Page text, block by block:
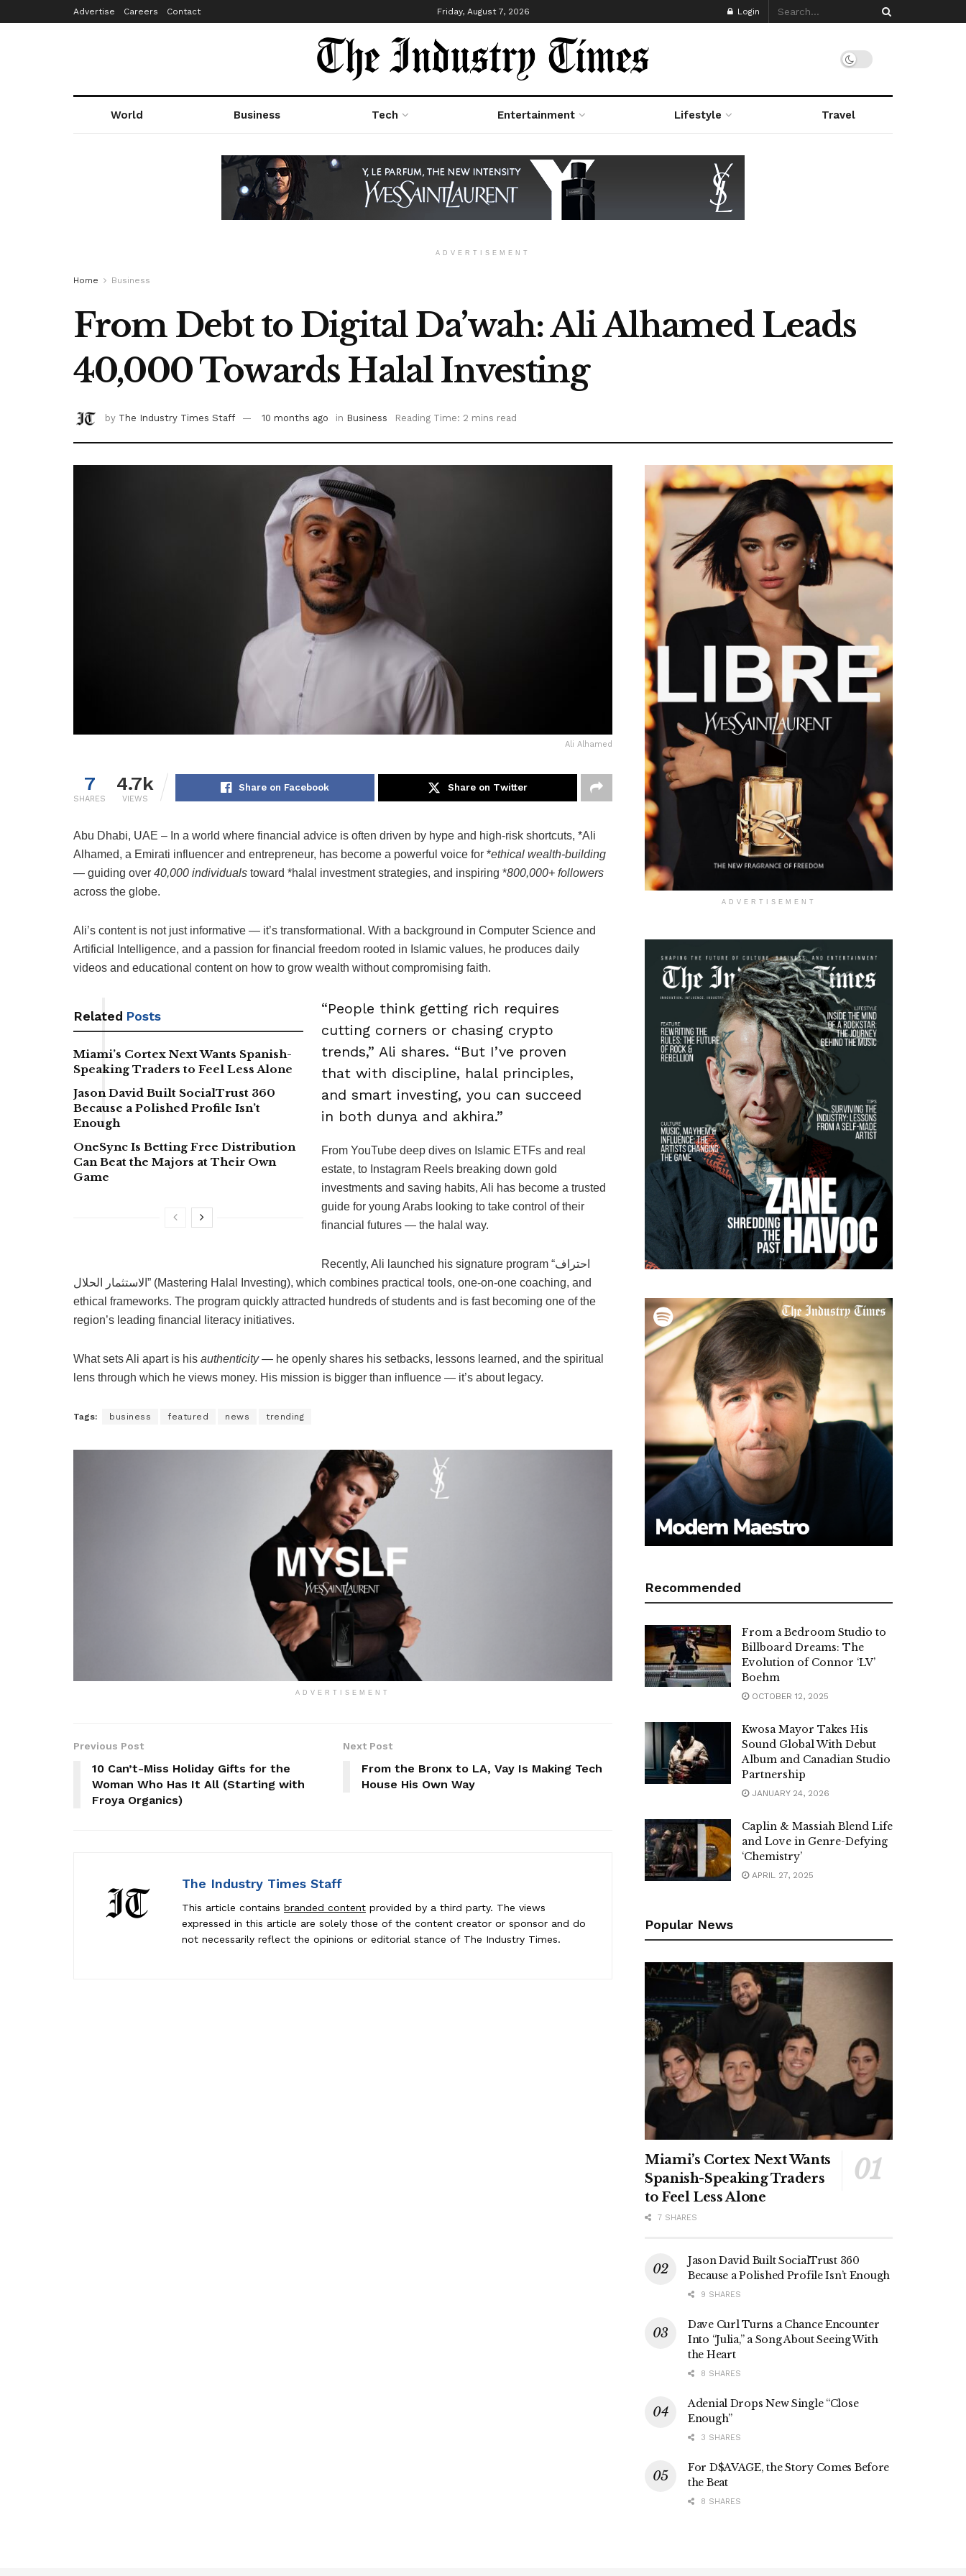
Advertise Careers Contact Friday, August 7, 2026 Login
World Business Tech Entertainment Lifestyle Travel
ADVERTISEMENT
Home Business
From Debt to Digital Da’wah: Ali Alhamed Leads
40,000 Towards Halal Investing
by The Industry Times Staff 10 months ago in Business Reading Time: 2 mins read
Ali Alhamed
7
SHARES
4.7k
VIEWS
Share on Facebook Share on Twitter
Abu Dhabi, UAE – In a world where financial advice is often driven by hype and high-risk shortcuts, *Ali
Alhamed, a Emirati influencer and entrepreneur, has become a powerful voice for *ethical wealth-building
— guiding over 40,000 individuals toward *halal investment strategies, and inspiring *800,000+ followers
across the globe.
Ali’s content is not just informative — it’s transformational. With a background in Computer Science and
Artificial Intelligence, and a passion for financial freedom rooted in Islamic values, he produces daily
videos and educational content on how to grow wealth without compromising faith.
Related Posts
Miami’s Cortex Next Wants Spanish-
Speaking Traders to Feel Less Alone
Jason David Built SocialTrust 360
Because a Polished Profile Isn’t
Enough
OneSync Is Betting Free Distribution
Can Beat the Majors at Their Own
Game
“People think getting rich requires
cutting corners or chasing crypto
trends,” Ali shares. “But I’ve proven
that with discipline, halal principles,
and smart investing, you can succeed
in both dunya and akhira.”
From YouTube deep dives on Islamic ETFs and real
estate, to Instagram Reels breaking down gold
investments and saving habits, Ali has become a trusted
guide for young Arabs looking to take control of their
financial futures — the halal way.
Recently, Ali launched his signature program “احتراف
الاستثمار الحلال” (Mastering Halal Investing), which combines practical tools, one-on-one coaching, and
ethical frameworks. The program quickly attracted hundreds of students and is fast becoming one of the
region’s leading financial literacy initiatives.
What sets Ali apart is his authenticity— he openly shares his setbacks, lessons learned, and the spiritual
lens through which he views money. His mission is bigger than influence — it’s about legacy.
Tags: business featured news trending
ADVERTISEMENT
Previous Post
10 Can’t-Miss Holiday Gifts for the
Woman Who Has It All (Starting with
Froya Organics)
Next Post
From the Bronx to LA, Vay Is Making Tech
House His Own Way
The Industry Times Staff
This article contains branded content provided by a third party. The views
expressed in this article are solely those of the content creator or sponsor and do
not necessarily reflect the opinions or editorial stance of The Industry Times.
ADVERTISEMENT
Recommended
From a Bedroom Studio to
Billboard Dreams: The
Evolution of Connor ‘LV’
Boehm
OCTOBER 12, 2025
Kwosa Mayor Takes His
Sound Global With Debut
Album and Canadian Studio
Partnership
JANUARY 24, 2026
Caplin & Massiah Blend Life
and Love in Genre-Defying
‘Chemistry’
APRIL 27, 2025
Popular News
Miami’s Cortex Next Wants
Spanish-Speaking Traders
to Feel Less Alone
7 SHARES
Jason David Built SocialTrust 360
Because a Polished Profile Isn’t Enough
9 SHARES
Dave Curl Turns a Chance Encounter
Into “Julia,” a Song About Seeing With
the Heart
8 SHARES
Adenial Drops New Single “Close
Enough”
3 SHARES
For D$AVAGE, the Story Comes Before
the Beat
8 SHARES